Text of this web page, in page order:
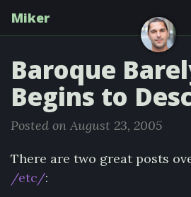
Miker
Baroque
Begins to
Posted on August 23, 2005
There are two great posts
/etc/: